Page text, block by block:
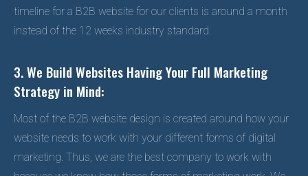
timeline for a B2B website for our clients is around a month
instead of the 12 weeks industry standard.
3. We Build Websites Having Your Full Marketing
Strategy in Mind:
Most of the B2B website design is created around how your
website needs to work with your different forms of digital
marketing. Thus, we are the best company to work with